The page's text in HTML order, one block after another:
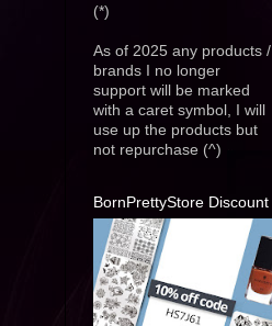
(*)
As of 2025 any products /
brands I no longer
support will be marked
with a caret symbol, I will
use up the products but
not repurchase (^)
BornPrettyStore Discount